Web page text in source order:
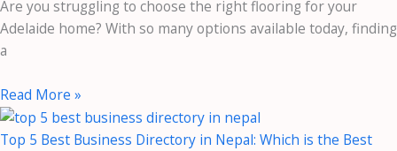
Are you struggling to choose the right flooring for your
Adelaide home? With so many options available today, finding
a
Read More »
Top 5 Best Business Directory in Nepal: Which is the Best